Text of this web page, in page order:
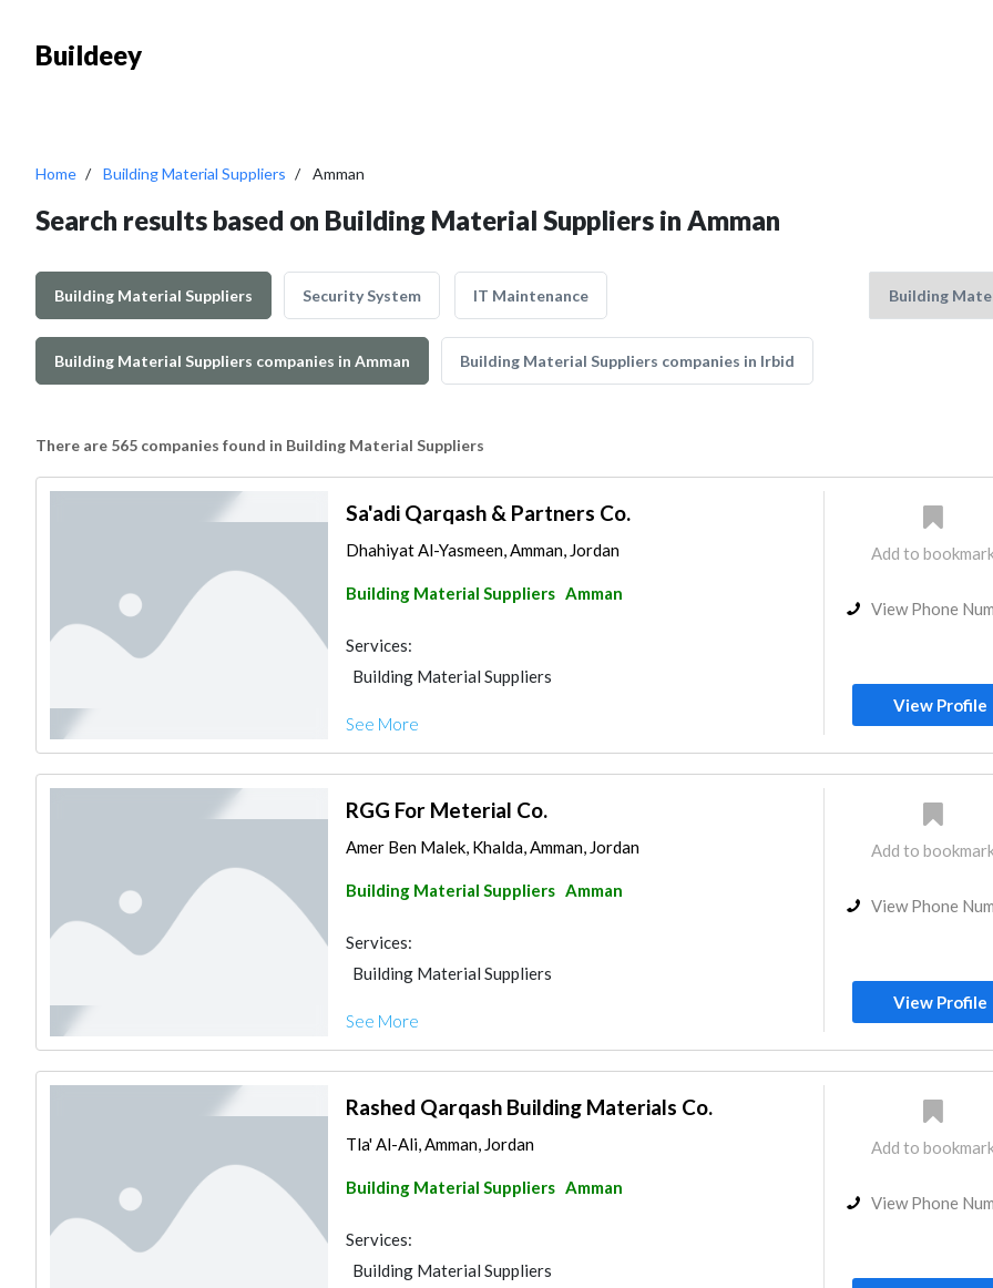
Buildeey
Home Building Material Suppliers Amman
Search results based on Building Material Suppliers in Amman
Building Material Suppliers Security System IT Maintenance
Building Material Suppliers companies in Amman Building Material Suppliers companies in Irbid
There are 565 companies found in Building Material Suppliers
Sa'adi Qarqash & Partners Co.
Dhahiyat Al-Yasmeen, Amman, Jordan
Building Material Suppliers Amman
Services:
Building Material Suppliers
See More
Add to
View Phone
View Profile
RGG For Meterial Co.
Amer Ben Malek, Khalda, Amman, Jordan
Building Material Suppliers Amman
Services:
Building Material Suppliers
See More
Add to
View Phone
View Profile
Rashed Qarqash Building Materials Co.
Tla' Al-Ali, Amman, Jordan
Building Material Suppliers Amman
Services:
Building Material Suppliers
Add to
View Phone